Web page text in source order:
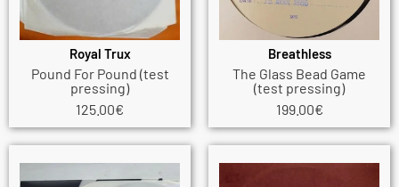
Royal Trux
Pound For Pound (test
pressing)
125.00€
Breathless
The Glass Bead Game
(test pressing)
199.00€